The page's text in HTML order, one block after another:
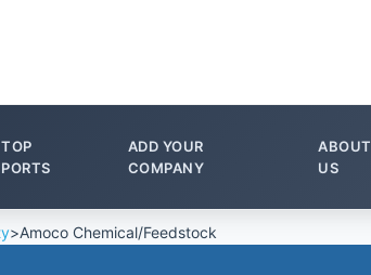
TOP
PORTS
ADD YOUR
COMPANY
ABOUT
US
>Amoco Chemical/Feedstock